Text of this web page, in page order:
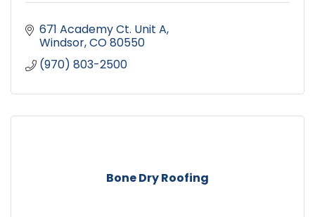
671 Academy Ct. Unit A
Windsor CO80550
(970) 803-2500
Bone Dry Roofing